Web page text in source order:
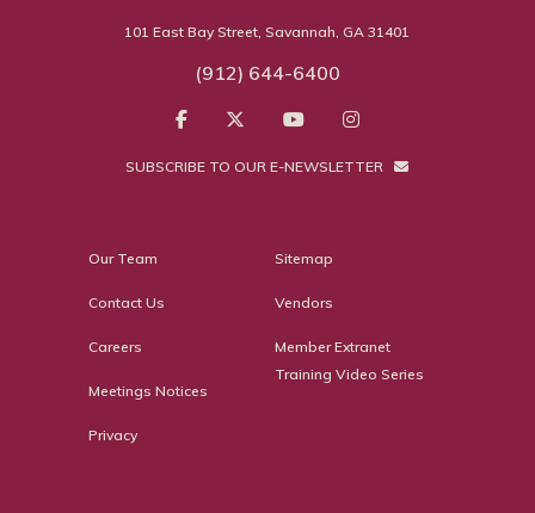
101 East Bay Street, Savannah, GA 31401
(912) 644-6400
SUBSCRIBE TO OUR E-NEWSLETTER
Our Team
Contact Us
Careers
Meetings Notices
Privacy
Sitemap
Vendors
Member Extranet
Training Video Series